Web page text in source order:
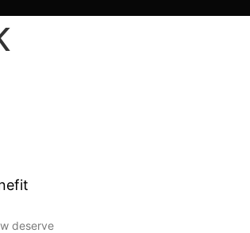
deserve